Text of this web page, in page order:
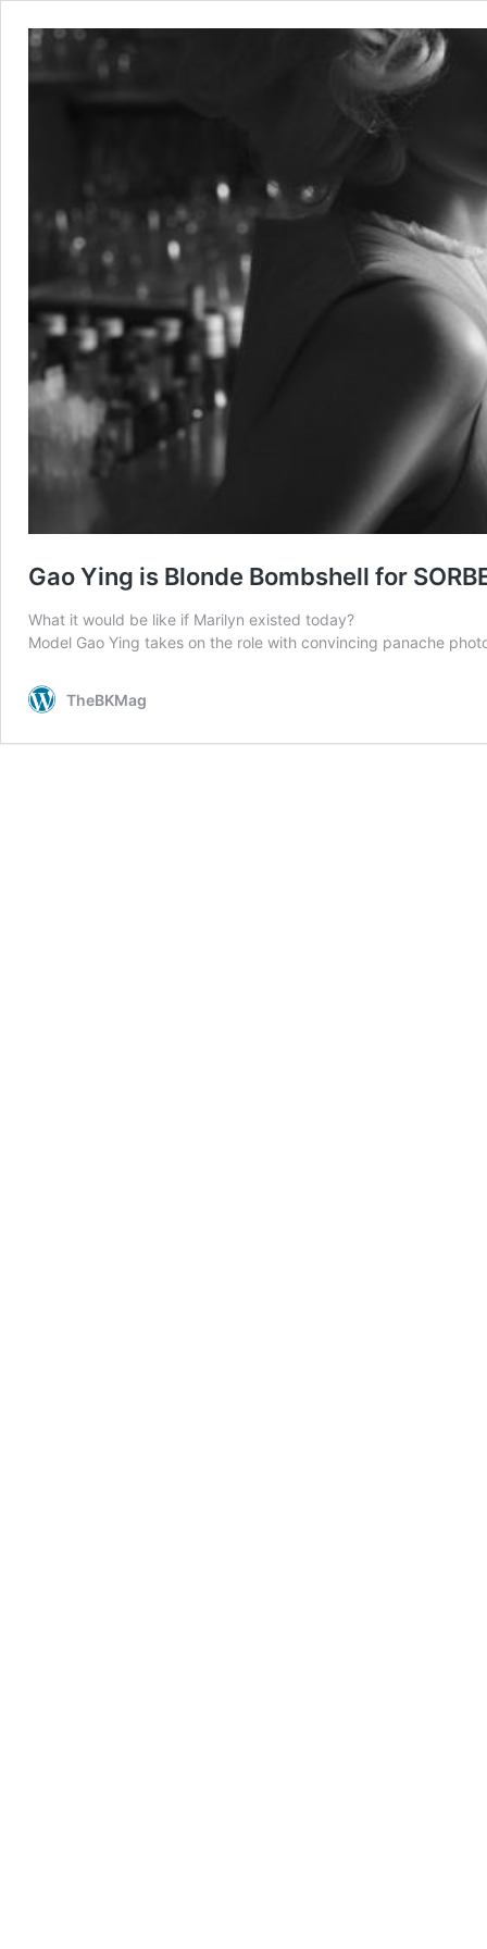
Gao Ying is Blonde Bombshell for
What it would be like if Marilyn existed today?
Model Gao Ying takes on the role with convincing panache
TheBKMag